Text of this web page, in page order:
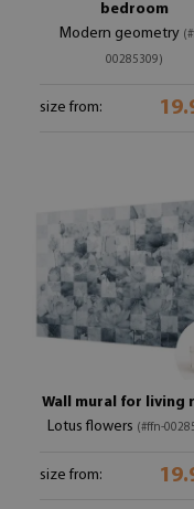
bedroom
Modern geometry
00285309)
size from:
Wall mural for living
Lotus flowers (#ffn-
size from: